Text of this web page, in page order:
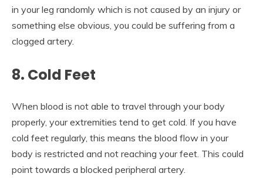
in your leg randomly which is not caused by an injury or
something else obvious, you could be suffering from a
clogged artery.
8. Cold Feet
When blood is not able to travel through your body
properly, your extremities tend to get cold. If you have
cold feet regularly, this means the blood flow in your
body is restricted and not reaching your feet. This could
point towards a blocked peripheral artery.